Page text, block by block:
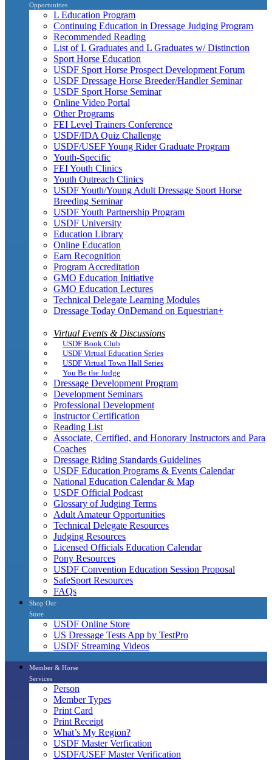
Opportunities
L Education Program
Continuing Education in Dressage Judging Program
Recommended Reading
List of L Graduates and L Graduates w/ Distinction
Sport Horse Education
USDF Sport Horse Prospect Development Forum
USDF Dressage Horse Breeder/Handler Seminar
USDF Sport Horse Seminar
Online Video Portal
Other Programs
FEI Level Trainers Conference
USDF/IDA Quiz Challenge
USDF/USEF Young Rider Graduate Program
Youth-Specific
FEI Youth Clinics
Youth Outreach Clinics
USDF Youth/Young Adult Dressage Sport Horse
Breeding Seminar
USDF Youth Partnership Program
USDF University
Education Library
Online Education
Earn Recognition
Program Accreditation
GMO Education Initiative
GMO Education Lectures
Technical Delegate Learning Modules
Dressage Today OnDemand on Equestrian+
Virtual Events & Discussions
USDF Book Club
USDF Virtual Education Series
USDF Virtual Town Hall Series
You Be the Judge
Dressage Development Program
Development Seminars
Professional Development
Instructor Certification
Reading List
Associate, Certified, and Honorary Instructors and Para
Coaches
Dressage Riding Standards Guidelines
USDF Education Programs & Events Calendar
National Education Calendar & Map
USDF Official Podcast
Glossary of Judging Terms
Adult Amateur Opportunities
Technical Delegate Resources
Judging Resources
Licensed Officials Education Calendar
Pony Resources
USDF Convention Education Session Proposal
SafeSport Resources
FAQs
Shop Our
Store
USDF Online Store
US Dressage Tests App by TestPro
USDF Streaming Videos
Member & Horse
Services
Person
Member Types
Print Card
Print Receipt
What’s My Region?
USDF Master Verfication
USDF/USEF Master Verification